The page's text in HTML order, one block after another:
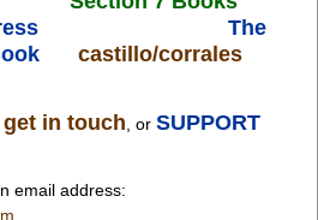
The
castillo/corrales
,get in touch , orSUPPORT
email address: